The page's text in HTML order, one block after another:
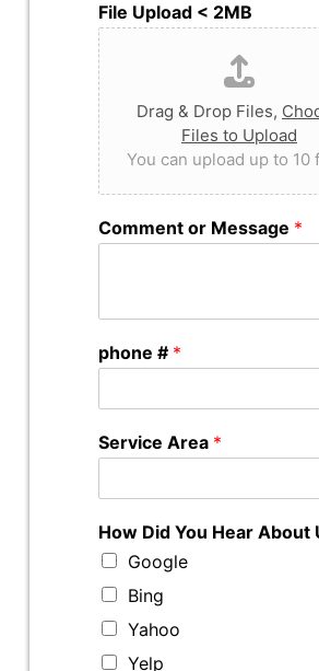
File Upload < 2MB
Drag & Drop Files,
Files to Upload
You can upload up to 10
Comment or Message *
phone # *
Service Area *
How Did You Hear About
Google
Bing
Yahoo
Yelp